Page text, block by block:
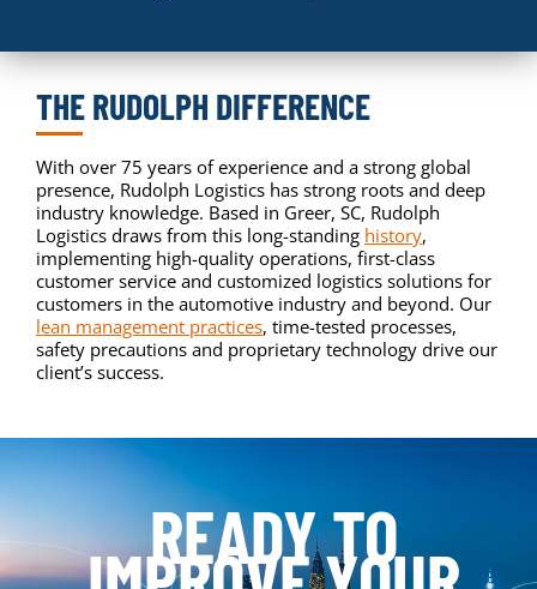
THE RUDOLPH DIFFERENCE
With over 75 years of experience and a strong global
presence, Rudolph Logistics has strong roots and deep
industry knowledge. Based in Greer, SC, Rudolph
Logistics draws from this long-standing history,
implementing high-quality operations, first-class
customer service and customized logistics solutions for
customers in the automotive industry and beyond. Our
lean management practices, time-tested processes,
safety precautions and proprietary technology drive our
client’s success.
READY TO